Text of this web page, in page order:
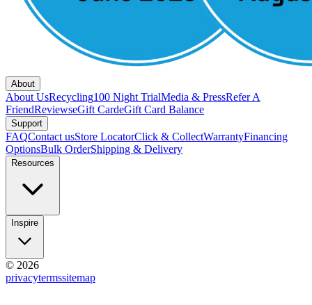
About
About UsRecycling100 Night TrialMedia & PressRefer A
FriendReviewseGift CardeGift Card Balance
Support
FAQContact usStore LocatorClick & CollectWarrantyFinancing
OptionsBulk OrderShipping & Delivery
Resources
Inspire
© 2026
privacytermssitemap